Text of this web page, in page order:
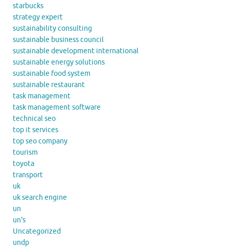
starbucks
strategy expert
sustainability consulting
sustainable business council
sustainable development international
sustainable energy solutions
sustainable food system
sustainable restaurant
task management
task management software
technical seo
top it services
top seo company
tourism
toyota
transport
uk
uk search engine
un
un's
Uncategorized
undp